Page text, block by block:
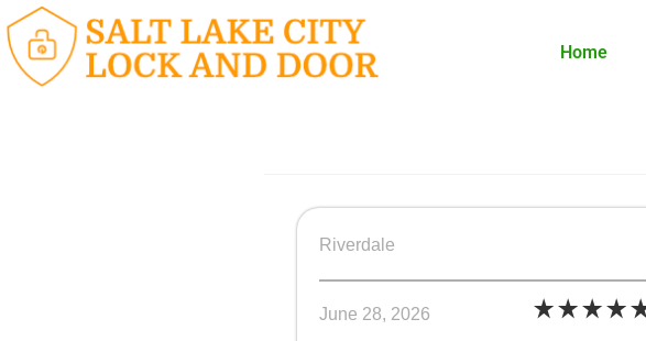
Home
Riverdale
June 28, 2026